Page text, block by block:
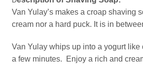
Van Yulay’s makes a croap shaving
cream nor a hard puck. It is in
Van Yulay whips up into a yogurt like
a few minutes. Enjoy a rich and